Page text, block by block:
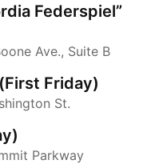
Federspiel”
Ave., Suite B
Friday)
St.
Parkway